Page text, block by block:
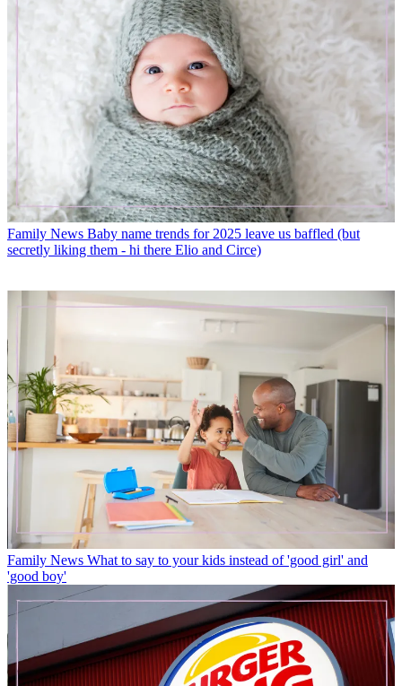
Family News Baby name trends for 2025 leave us baffled (but
secretly liking them - hi there Elio and Circe)
Family News What to say to your kids instead of 'good girl' and
'good boy'